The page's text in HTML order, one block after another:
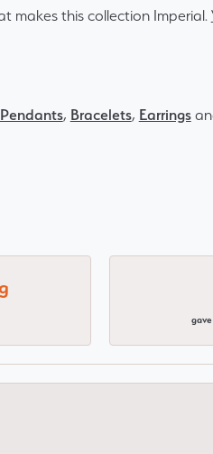
makes this collection Imperial.
, Bracelets, Earrings